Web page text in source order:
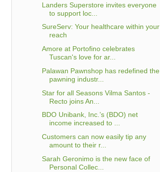
Landers Superstore invites everyone
to support loc...
SureServ: Your healthcare within your
reach
Amore at Portofino celebrates
Tuscan's love for ar...
Palawan Pawnshop has redefined the
pawning industr...
Star for all Seasons Vilma Santos -
Recto joins An...
BDO Unibank, Inc.’s (BDO) net
income increased to ...
Customers can now easily tip any
amount to their r...
Sarah Geronimo is the new face of
Personal Collec...